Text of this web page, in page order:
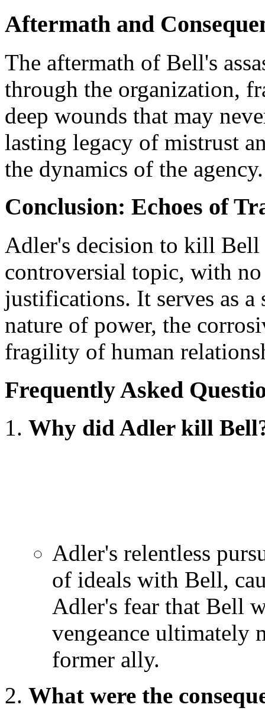
Aftermath and
The aftermath of Bell's
through the organization,
deep wounds that may
lasting legacy of mistrust
the dynamics of the agency.
Conclusion: Echoes of
Adler's decision to kill Bell
controversial topic, with no
justifications. It serves as
nature of power, the
fragility of human
Frequently Asked
Why did Adler kill
Adler's relentless
of ideals with Bell,
Adler's fear that Bell
vengeance ultimately
former ally.
What were the